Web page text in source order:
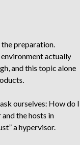
the preparation.
actually
and this topic alone
ourselves: How do I
the hosts in
a hypervisor.